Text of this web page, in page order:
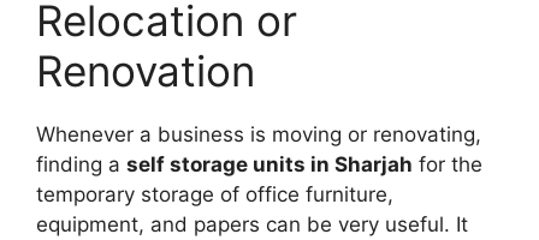
Relocation or
Renovation
Whenever a business is moving or renovating,
finding a self storage units in Sharjah for the
temporary storage of office furniture,
equipment, and papers can be very useful. It